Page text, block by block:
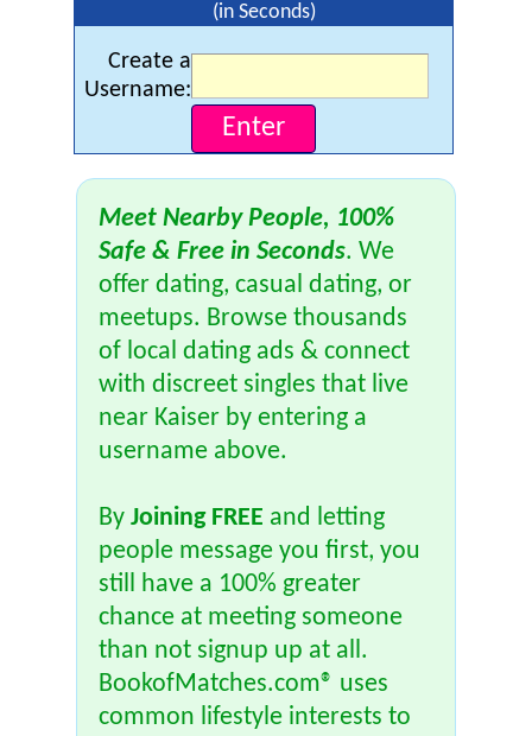
(in Seconds)
Create a
Username:
Meet Nearby People, 100%
Safe & Free in Seconds. We
offer dating, casual dating, or
meetups. Browse thousands
of local dating ads & connect
with discreet singles that live
near Kaiser by entering a
username above.
By Joining FREE and letting
people message you first, you
still have a 100% greater
chance at meeting someone
than not signup up at all.
BookofMatches.com® uses
common lifestyle interests to